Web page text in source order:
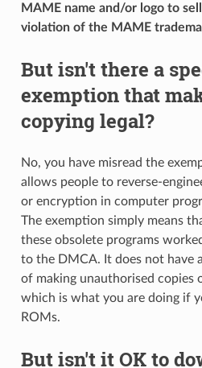
MAME name and/or logo to
violation of the MAME
But isn't there a
exemption that
copying legal?
No, you have misread the
allows people to reverse-
or encryption in computer
The exemption simply means
these obsolete programs
to the DMCA. It does not have
of making unauthorised copies
which is what you are doing if
ROMs.
But isn't it OK to